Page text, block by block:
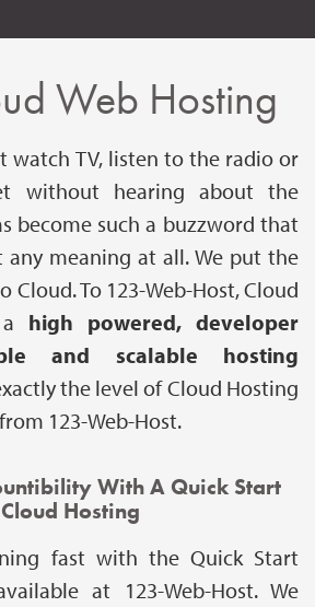
Web Hosting
watch TV, listen to the radio or
without hearing about the
become such a buzzword that
meaning at all. We put the
Cloud. To 123-Web-Host, Cloud
high powered, developer
and scalable hosting
the level of Cloud Hosting
123-Web-Host.
With A Quick Start
Cloud Hosting
fast with the Quick Start
at 123-Web-Host. We